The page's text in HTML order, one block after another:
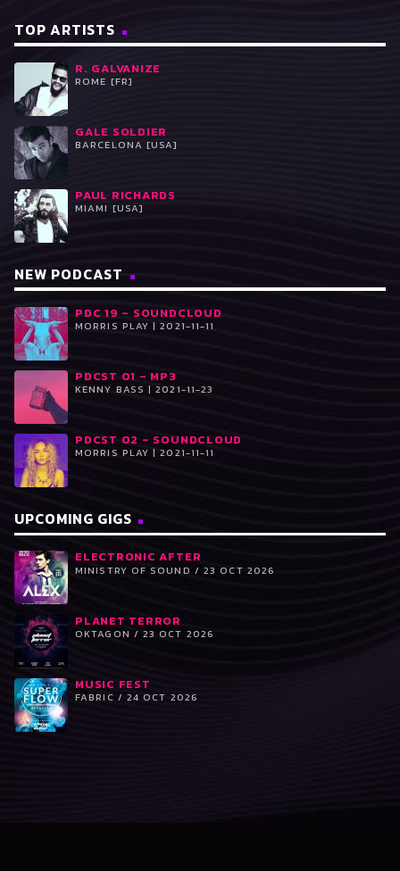
TOP ARTISTS
R. GALVANIZE
ROME [FR]
GALE SOLDIER
BARCELONA [USA]
PAUL RICHARDS
MIAMI [USA]
NEW PODCAST
PDC 19 – SOUNDCLOUD
MORRIS PLAY | 2021-11-11
PDCST 01 – MP3
KENNY BASS | 2021-11-23
PDCST 02 – SOUNDCLOUD
MORRIS PLAY | 2021-11-11
UPCOMING GIGS
ELECTRONIC AFTER
MINISTRY OF SOUND / 23 OCT 2026
PLANET TERROR
OKTAGON / 23 OCT 2026
MUSIC FEST
FABRIC / 24 OCT 2026